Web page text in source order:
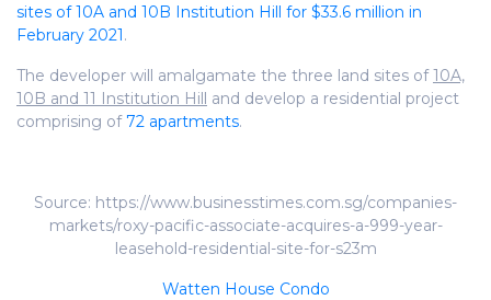
sites of 10A and 10B Institution Hill for $33.6 million in
February 2021.
The developer will amalgamate the three land sites of10A,
10B and 11 Institution Hill and develop a residential project
comprising of72 apartments.
Source: https://www.businesstimes.com.sg/companies-
markets/roxy-pacific-associate-acquires-a-999-year-
leasehold-residential-site-for-s23m
Watten House Condo